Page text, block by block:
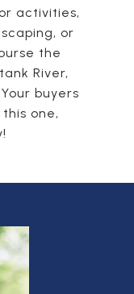
activities,
or
the
River,
buyers
one,